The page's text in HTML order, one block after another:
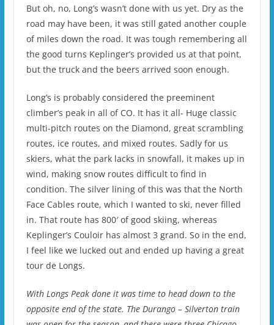
But oh, no, Long’s wasn’t done with us yet. Dry as the
road may have been, it was still gated another couple
of miles down the road. It was tough remembering all
the good turns Keplinger’s provided us at that point,
but the truck and the beers arrived soon enough.
Long’s is probably considered the preeminent
climber’s peak in all of CO. It has it all- Huge classic
multi-pitch routes on the Diamond, great scrambling
routes, ice routes, and mixed routes. Sadly for us
skiers, what the park lacks in snowfall, it makes up in
wind, making snow routes difficult to find in
condition. The silver lining of this was that the North
Face Cables route, which I wanted to ski, never filled
in. That route has 800′ of good skiing, whereas
Keplinger’s Couloir has almost 3 grand. So in the end,
I feel like we lucked out and ended up having a great
tour de Longs.
With Longs Peak done it was time to head down to the
opposite end of the state. The Durango – Silverton train